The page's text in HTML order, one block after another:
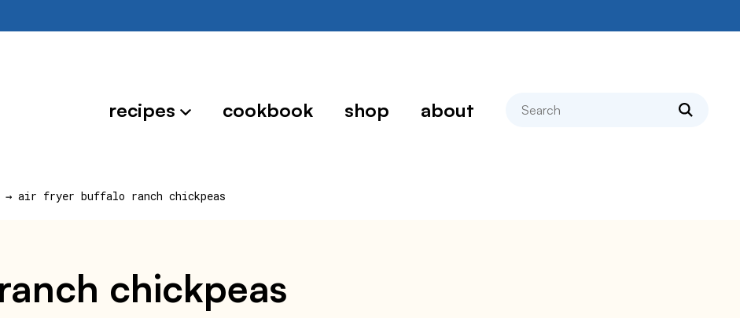
recipes cookbook shop about search
→ air fryer buffalo ranch chickpeas
chickpeas